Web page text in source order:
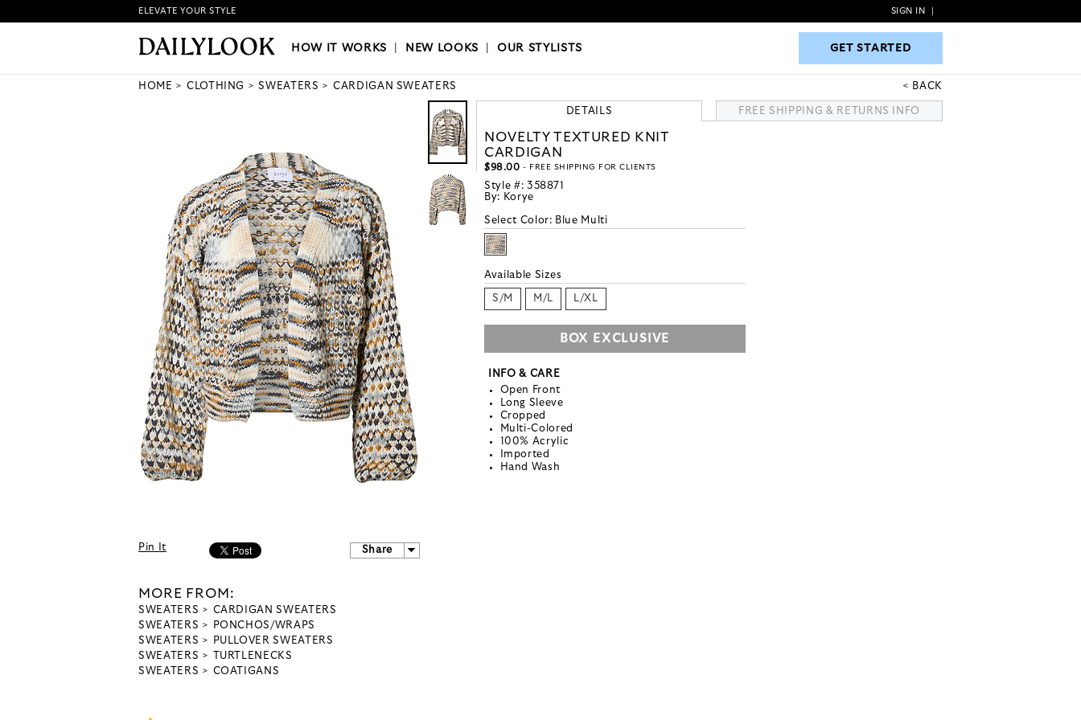
HOW IT WORKS|NEW LOOKS|OUR STYLISTS GET STARTED
ELEVATE YOUR STYLE SIGN IN
HOW IT WORKS NEW LOOKS |OUR STYLISTS GET STARTED
HOME CLOTHING SWEATERS CARDIGAN SWEATERS BACK
Pin It Share
MORE FROM:
SWEATERS
CARDIGAN SWEATERS
SWEATERS
PONCHOS/WRAPS
SWEATERS
PULLOVER SWEATERS
SWEATERS
TURTLENECKS
SWEATERS
COATIGANS
DETAILS FREE SHIPPING & RETURNS INFO
NOVELTY TEXTURED KNIT
CARDIGAN
$98.00 - FREE SHIPPING FOR CLIENTS
Style #: 358871
By: Korye
Select Color: Blue Multi
Available Sizes
S/M M/L L/XL
BOX EXCLUSIVE
INFO & CARE
Open Front
Long Sleeve
Cropped
Multi-Colored
100% Acrylic
Imported
Hand Wash